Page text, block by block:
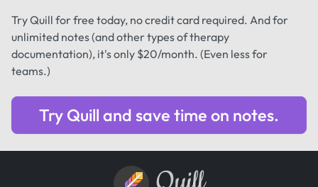
Try Quill for free today, no credit card required. And for
unlimited notes (and other types of therapy
documentation), it's only $20/month. (Even less for
teams.)
Try Quill and save time on notes.